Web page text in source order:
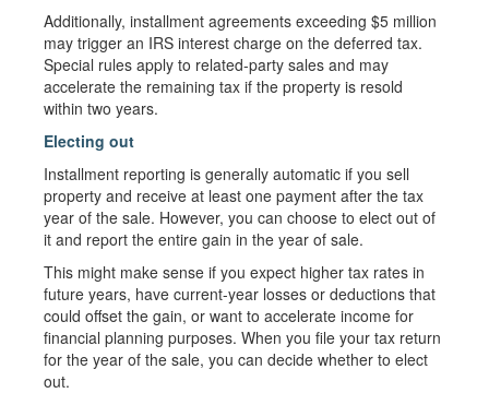
Additionally, installment agreements exceeding $5 million
may trigger an IRS interest charge on the deferred tax.
Special rules apply to related-party sales and may
accelerate the remaining tax if the property is resold
within two years.
Electing out
Installment reporting is generally automatic if you sell
property and receive at least one payment after the tax
year of the sale. However, you can choose to elect out of
it and report the entire gain in the year of sale.
This might make sense if you expect higher tax rates in
future years, have current-year losses or deductions that
could offset the gain, or want to accelerate income for
financial planning purposes. When you file your tax return
for the year of the sale, you can decide whether to elect
out.